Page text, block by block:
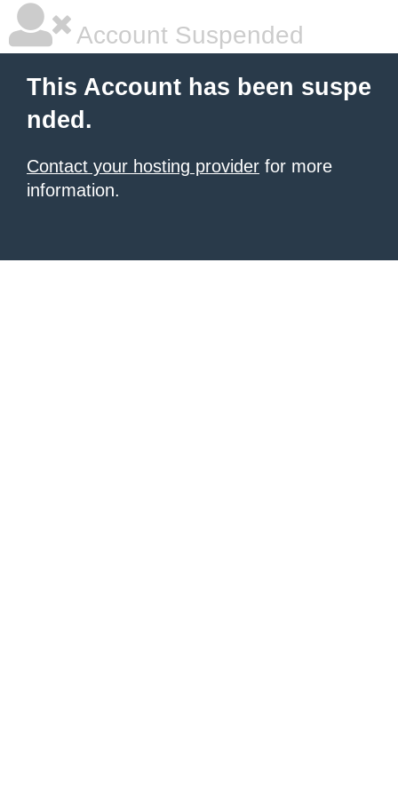
Account Suspended
This Account has been suspe
nded.
Contact your hosting provider for more
information.